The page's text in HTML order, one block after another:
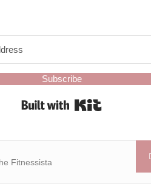
Subscribe